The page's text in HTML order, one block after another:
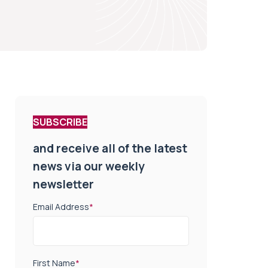
SUBSCRIBE
and receive all of the latest
news via our weekly
newsletter
Email Address*
First Name*